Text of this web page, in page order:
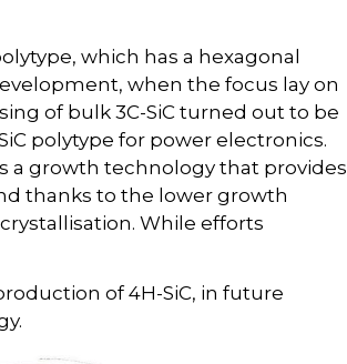
which has a hexagonal
when the focus lay on
of bulk 3C-SiC turned out to be
polytype for power electronics.
a growth technology that provides
thanks to the lower growth
While efforts
of 4H-SiC, in future